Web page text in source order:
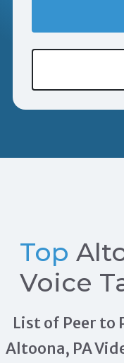
Top
Voice
List of Peer to
Altoona, PA